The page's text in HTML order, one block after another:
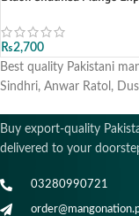
₨2,700
Best quality Pakistani
Sindhri, Anwar Ratol,
Buy export-quality
delivered to your
03280990721